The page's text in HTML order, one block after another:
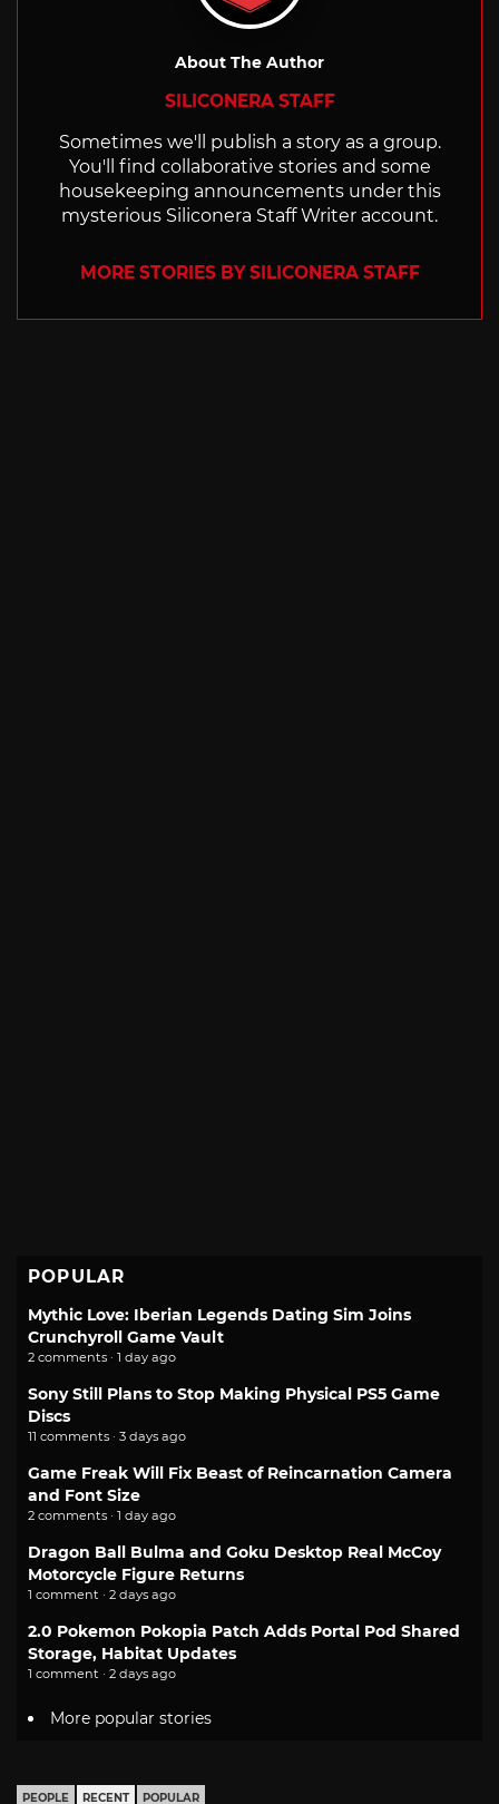
About The Author
SILICONERA STAFF
Sometimes we'll publish a story as a group.
You'll find collaborative stories and some
housekeeping announcements under this
mysterious Siliconera Staff Writer account.
MORE STORIES BY SILICONERA STAFF
POPULAR
Mythic Love: Iberian Legends Dating Sim Joins
Crunchyroll Game Vault
2 comments · 1 day ago
Sony Still Plans to Stop Making Physical PS5 Game
Discs
11 comments · 3 days ago
Game Freak Will Fix Beast of Reincarnation Camera
and Font Size
2 comments · 1 day ago
Dragon Ball Bulma and Goku Desktop Real McCoy
Motorcycle Figure Returns
1 comment · 2 days ago
2.0 Pokemon Pokopia Patch Adds Portal Pod Shared
Storage, Habitat Updates
1 comment · 2 days ago
More popular stories
PEOPLE RECENT POPULAR